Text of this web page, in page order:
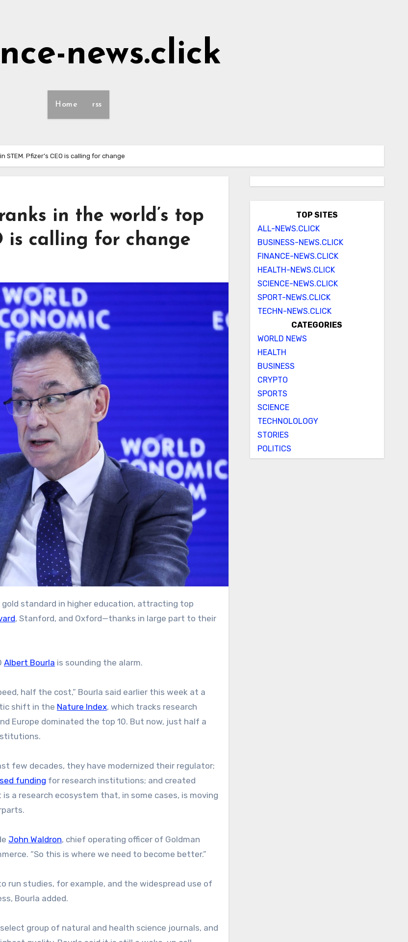
news.click
Home rss
STEM. Pfizer’s CEO is calling for change
in the world’s top
is calling for change
, Stanford, and Oxford—thanks in large part to their
Albert Bourla is sounding the alarm.
half the cost,” Bourla said earlier this week at a
shift in the Nature Index, which tracks research
Europe dominated the top 10. But now, just half a
few decades, they have modernized their regulator;
funding for research institutions; and created
a research ecosystem that, in some cases, is moving
John Waldron, chief operating officer of Goldman
“So this is where we need to become better.”
run studies, for example, and the widespread use of
Bourla added.
group of natural and health science journals, and
TOP SITES
ALL-NEWS.CLICK
BUSINESS-NEWS.CLICK
FINANCE-NEWS.CLICK
HEALTH-NEWS.CLICK
SCIENCE-NEWS.CLICK
SPORT-NEWS.CLICK
TECHN-NEWS.CLICK
CATEGORIES
WORLD NEWS
HEALTH
BUSINESS
CRYPTO
SPORTS
SCIENCE
TECHNOLOLOGY
STORIES
POLITICS